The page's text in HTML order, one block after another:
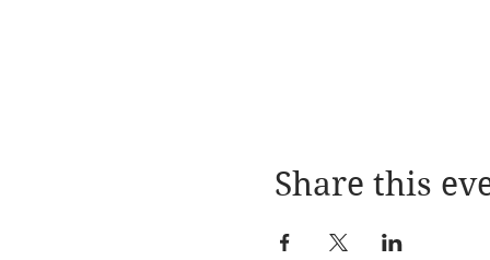
Share this